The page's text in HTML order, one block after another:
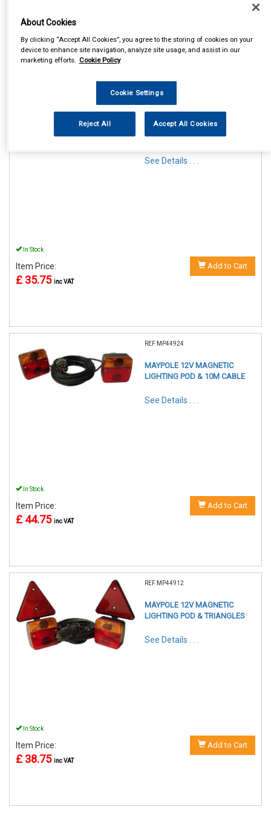
REF:MP44914
MAYPOLE 12V MAGNETIC
LIGHTING POD & 6M CABLE
See Details . . .
In Stock
Item Price:
£ 35.75 inc VAT
Add to Cart
REF:MP44924
MAYPOLE 12V MAGNETIC
LIGHTING POD & 10M CABLE
See Details . . .
In Stock
Item Price:
£ 44.75 inc VAT
Add to Cart
REF:MP44912
MAYPOLE 12V MAGNETIC
LIGHTING POD & TRIANGLES
See Details . . .
In Stock
Item Price:
£ 38.75 inc VAT
Add to Cart
About Cookies
By clicking “Accept All Cookies”, you agree to the storing of cookies on your
device to enhance site navigation, analyze site usage, and assist in our
marketing efforts. Cookie Policy
Cookie Settings
Reject All Accept All Cookies